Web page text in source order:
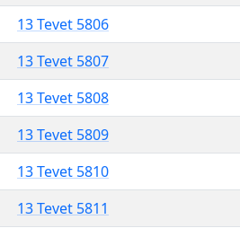
13 Tevet 5806
13 Tevet 5807
13 Tevet 5808
13 Tevet 5809
13 Tevet 5810
13 Tevet 5811